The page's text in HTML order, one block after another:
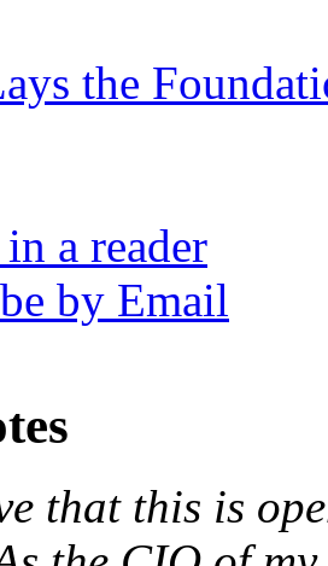
the
a reader
by Email
that this is